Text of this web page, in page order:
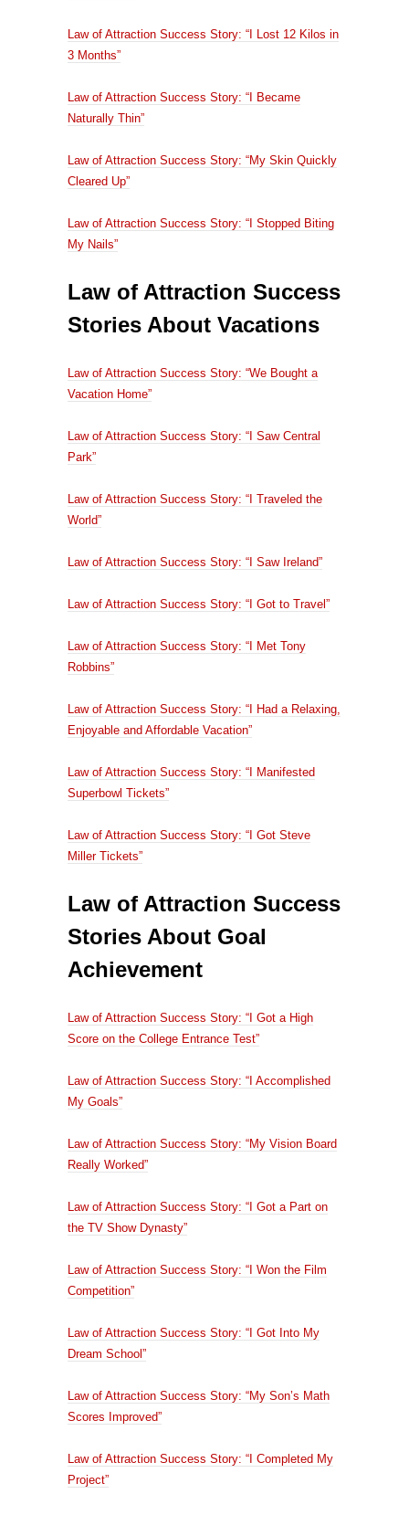
Law of Attraction Success Story: “I Lost 12 Kilos in
3 Months”
Law of Attraction Success Story: “I Became
Naturally Thin”
Law of Attraction Success Story: “My Skin Quickly
Cleared Up”
Law of Attraction Success Story: “I Stopped Biting
My Nails”
Law of Attraction Success
Stories About Vacations
Law of Attraction Success Story: “We Bought a
Vacation Home”
Law of Attraction Success Story: “I Saw Central
Park”
Law of Attraction Success Story: “I Traveled the
World”
Law of Attraction Success Story: “I Saw Ireland”
Law of Attraction Success Story: “I Got to Travel”
Law of Attraction Success Story: “I Met Tony
Robbins”
Law of Attraction Success Story: “I Had a Relaxing,
Enjoyable and Affordable Vacation”
Law of Attraction Success Story: “I Manifested
Superbowl Tickets”
Law of Attraction Success Story: “I Got Steve
Miller Tickets”
Law of Attraction Success
Stories About Goal
Achievement
Law of Attraction Success Story: “I Got a High
Score on the College Entrance Test”
Law of Attraction Success Story: “I Accomplished
My Goals”
Law of Attraction Success Story: “My Vision Board
Really Worked”
Law of Attraction Success Story: “I Got a Part on
the TV Show Dynasty”
Law of Attraction Success Story: “I Won the Film
Competition”
Law of Attraction Success Story: “I Got Into My
Dream School”
Law of Attraction Success Story: “My Son’s Math
Scores Improved”
Law of Attraction Success Story: “I Completed My
Project”